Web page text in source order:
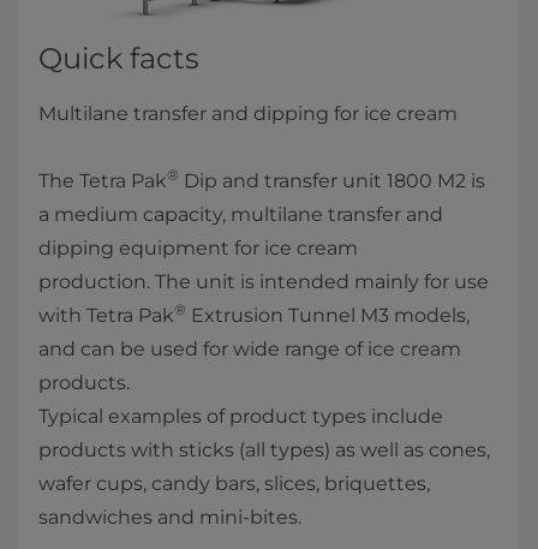
Quick facts
Multilane transfer and dipping for ice cream
The Tetra Pak® Dip and transfer unit 1800 M2 is
a medium capacity, multilane transfer and
dipping equipment for ice cream
production. The unit​ is intended mainly for use
with Tetra Pak® Extrusion Tunnel M3 models,
and can be used for wide range of ice cream
products.
Typical examples of product types include
products with sticks (all types) as well as cones,
wafer cups, candy bars, slices, briquettes,
sandwiches and mini-bites. ​